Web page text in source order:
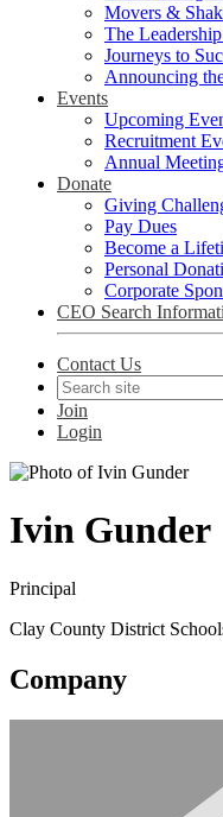
Movers &
The
Journeys to
Announcing
Events
Upcoming
Recruitment
Annual
Donate
Giving
Pay Dues
Become a
Personal
Corporate
CEO Search
Contact Us
Join
Login
Ivin Gunder
Principal
Clay County District
Company